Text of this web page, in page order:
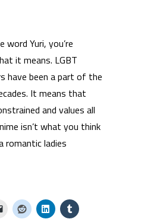
word Yuri, you’re
it means. LGBT
have been a part of the
It means that
and values all
isn’t what you think
romantic ladies